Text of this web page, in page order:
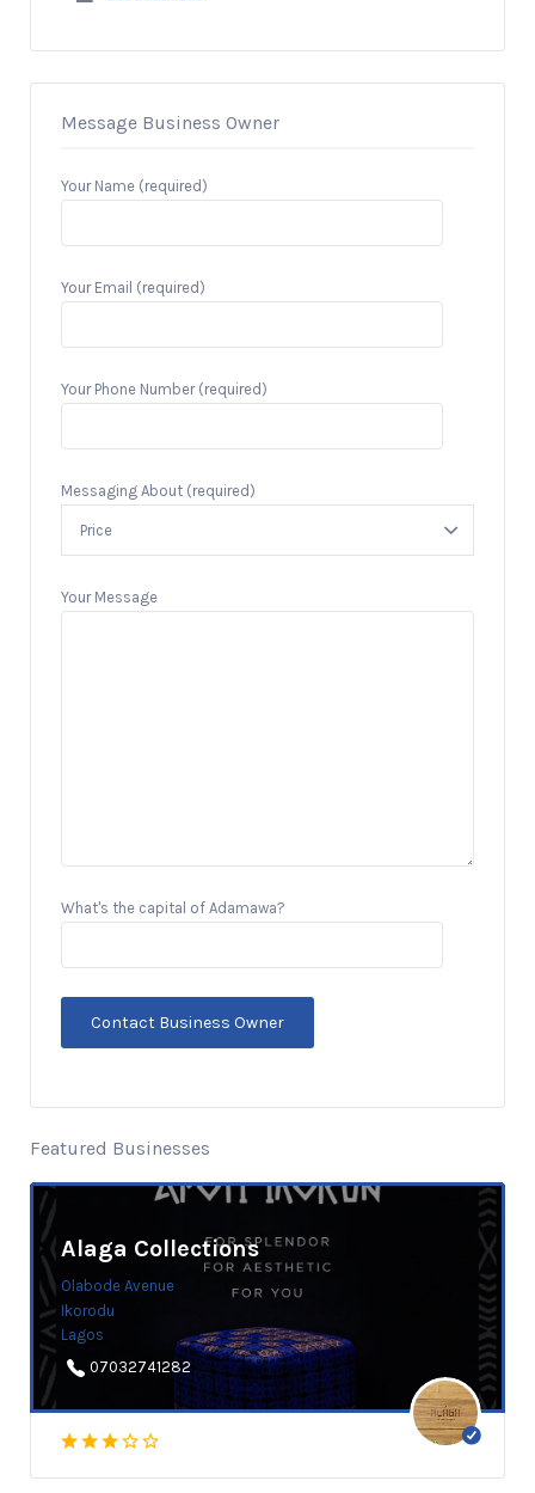
Message Business Owner
Your Name (required)
Your Email (required)
Your Phone Number (required)
Messaging About (required)
Your Message
What's the capital of Adamawa?
Featured Businesses
Alaga Collections
Olabode Avenue
Ikorodu
Lagos
07032741282